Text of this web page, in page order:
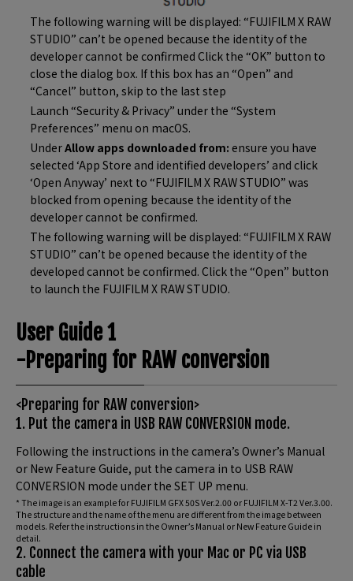
The following warning will be displayed: “FUJIFILM X RAW
STUDIO” can’t be opened because the identity of the
developer cannot be confirmed Click the “OK” button to
close the dialog box. If this box has an “Open” and
“Cancel” button, skip to the last step
Launch “Security & Privacy” under the “System
Preferences” menu on macOS.
UnderAllow apps downloaded from: ensure you have
selected ‘App Store and identified developers’ and click
‘Open Anyway’ next to “FUJIFILM X RAW STUDIO” was
blocked from opening because the identity of the
developer cannot be confirmed.
The following warning will be displayed: “FUJIFILM X RAW
STUDIO” can’t be opened because the identity of the
developed cannot be confirmed. Click the “Open” button
to launch the FUJIFILM X RAW STUDIO.
User Guide 1
-Preparing for RAW conversion
<Preparing for RAW conversion>
1. Put the camera in USB RAW CONVERSION mode.
Following the instructions in the camera’s Owner’s Manual
or New Feature Guide, put the camera in to USB RAW
CONVERSION mode under the SET UP menu.
* The image is an example for FUJIFILM GFX 50S Ver.2.00 or FUJIFILM X-T2 Ver.3.00.
The structure and the name of the menu are different from the image between
models. Refer the instructions in the Owner’s Manual or New Feature Guide in
detail.
2. Connect the camera with your Mac or PC via USB
cable